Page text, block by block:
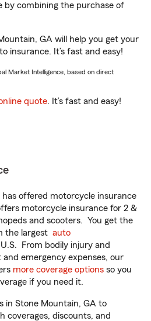
by combining the purchase of
GA will help you get your
insurance. It’s fast and easy!
Market Intelligence, based on direct
quote. It’s fast and easy!
offered motorcycle insurance
motorcycle insurance for 2 &
and scooters. You get the
the largest auto
From bodily injury and
emergency expenses, our
more coverage options so you
if you need it.
in Stone Mountain, GA to
coverages, discounts, and